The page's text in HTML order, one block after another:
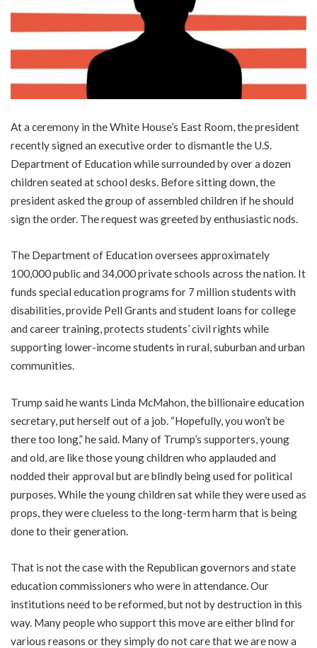
At a ceremony in the White House’s East Room, the president
recently signed an executive order to dismantle the U.S.
Department of Education while surrounded by over a dozen
children seated at school desks. Before sitting down, the
president asked the group of assembled children if he should
sign the order. The request was greeted by enthusiastic nods.
The Department of Education oversees approximately
100,000 public and 34,000 private schools across the nation. It
funds special education programs for 7 million students with
disabilities, provide Pell Grants and student loans for college
and career training, protects students’ civil rights while
supporting lower-income students in rural, suburban and urban
communities.
Trump said he wants Linda McMahon, the billionaire education
secretary, put herself out of a job. “Hopefully, you won’t be
there too long,” he said. Many of Trump’s supporters, young
and old, are like those young children who applauded and
nodded their approval but are blindly being used for political
purposes. While the young children sat while they were used as
props, they were clueless to the long-term harm that is being
done to their generation.
That is not the case with the Republican governors and state
education commissioners who were in attendance. Our
institutions need to be reformed, but not by destruction in this
way. Many people who support this move are either blind for
various reasons or they simply do not care that we are now a